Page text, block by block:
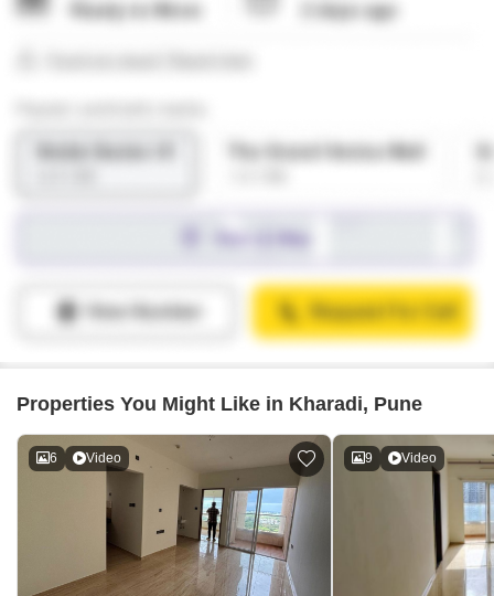
Properties You Might Like in Kharadi, Pune
6 Video 9 Video